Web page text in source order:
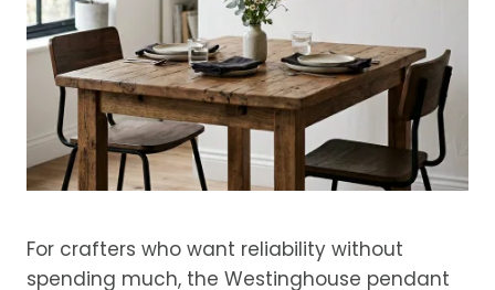
For crafters who want reliability without
spending much, the Westinghouse pendant